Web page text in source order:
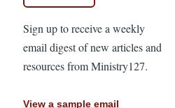
Sign up to receive a weekly
email digest of new articles and
resources from Ministry127.
View a sample email